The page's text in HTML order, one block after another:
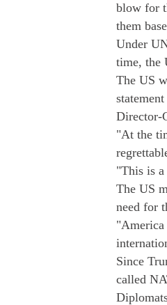
blow for
them
Under
time, the
The US
Director-
"At the
"This is
The US
need for
"America
Since
called